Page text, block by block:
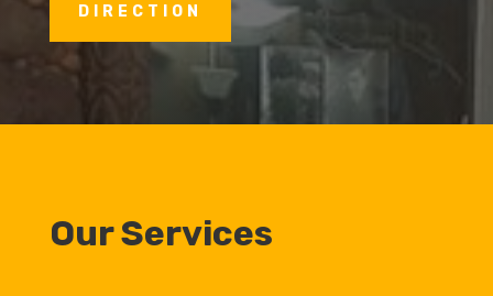
DIRECTION
Our Services